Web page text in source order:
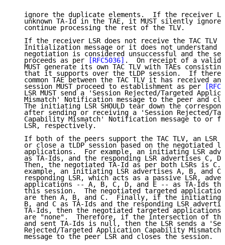
ignore the duplicate elements.  If the receiver
unknown TA-Id in the TAE, it MUST silently ignore
   continue processing the rest of the TLV.
If the receiver LSR does not receive the TAC TLV
Initialization message or it does not understand
negotiation is considered unsuccessful and the
   proceeds as per
[RFC5036] .  On receipt of a valid
MUST generate its own TAC TLV with TAEs
that it supports over the tLDP session.  If there
common TAE between the TAC TLV it has received
   session MUST proceed to establishment as per
LSR MUST send a 'Session Rejected/Targeted
Mismatch' Notification message to the peer and
The initiating LSR SHOULD tear down the
after sending or receiving a 'Session Rejected/
Capability Mismatch' Notification message to or
   LSR, respectively.
If both of the peers support the TAC TLV, an LSR
or close a tLDP session based on the negotiated
applications.  For example, an initiating LSR
as TA-Ids, and the responding LSR advertises C,
Then, the negotiated TA-Id as per both LSRs is C.
example, an initiating LSR advertises A, B, and C
responding LSR, which acts as a passive LSR,
applications -- A, B, C, D, and E -- as TA-Ids
this session.  The negotiated targeted
are then A, B, and C.  Finally, if the initiating
B, and C as TA-Ids and the responding LSR
TA-Ids, then the negotiated targeted applications
are "none".  Therefore, if the intersection of
and sent TA-Ids is null, then the LSR sends a
Rejected/Targeted Application Capability
   message to the peer LSR and closes the session.